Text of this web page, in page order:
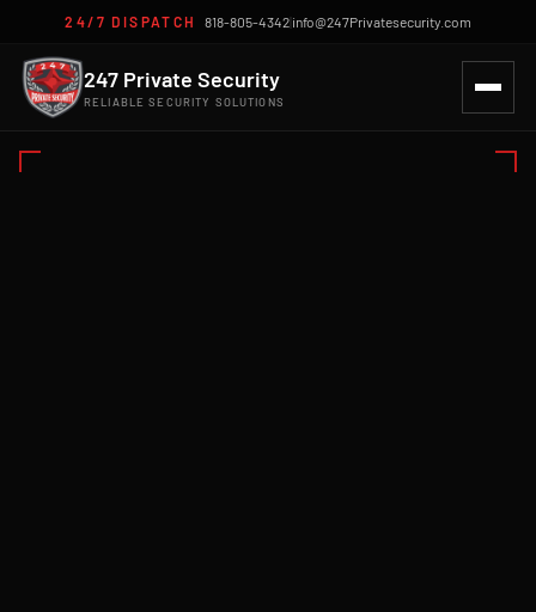
24/7 DISPATCH 818-805-4342| info@247Privatesecurity.com
247 Private Security
RELIABLE SECURITY SOLUTIONS